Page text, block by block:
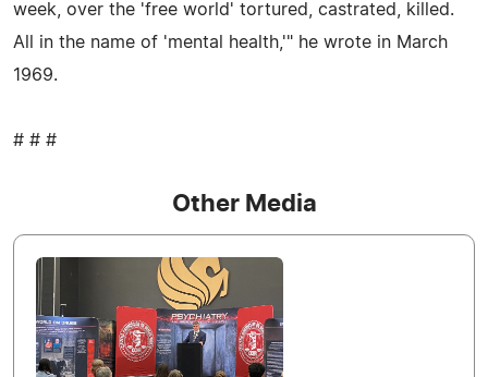
week, over the 'free world' tortured, castrated, killed.
All in the name of 'mental health,'" he wrote in March
1969.
# # #
Other Media